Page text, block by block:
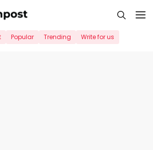
Popular Trending Write for us